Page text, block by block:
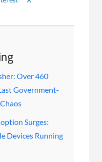
Over 460
Government-
Surges:
Devices Running